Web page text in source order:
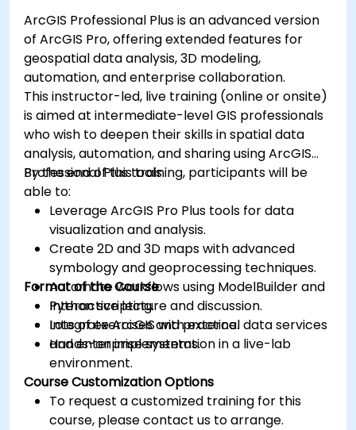
ArcGIS Professional Plus is an advanced version
of ArcGIS Pro, offering extended features for
geospatial data analysis, 3D modeling,
automation, and enterprise collaboration.
This instructor-led, live training (online or onsite)
is aimed at intermediate-level GIS professionals
who wish to deepen their skills in spatial data
analysis, automation, and sharing using ArcGIS
Professional Plus tools.
By the end of this training, participants will be
able to:
Leverage ArcGIS Pro Plus tools for data
visualization and analysis.
Create 2D and 3D maps with advanced
symbology and geoprocessing techniques.
Automate workflows using ModelBuilder and
Python scripting.
Integrate ArcGIS with external data services
and enterprise systems.
Format of the Course
Interactive lecture and discussion.
Lots of exercises and practice.
Hands-on implementation in a live-lab
environment.
Course Customization Options
To request a customized training for this
course, please contact us to arrange.